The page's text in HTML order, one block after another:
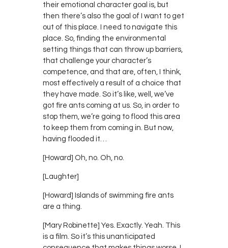
their emotional character goal is, but
then there’s also the goal of I want to get
out of this place. I need to navigate this
place. So, finding the environmental
setting things that can throw up barriers,
that challenge your character’s
competence, and that are, often, I think,
most effectively a result of a choice that
they have made. So it’s like, well, we’ve
got fire ants coming at us. So, in order to
stop them, we’re going to flood this area
to keep them from coming in. But now,
having flooded it…
[Howard] Oh, no. Oh, no.
[Laughter]
[Howard] Islands of swimming fire ants
are a thing.
[Mary Robinette] Yes. Exactly. Yeah. This
is a film. So it’s this unanticipated